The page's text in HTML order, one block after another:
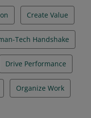
Create Value
Tech Handshake
Drive Performance
Organize Work